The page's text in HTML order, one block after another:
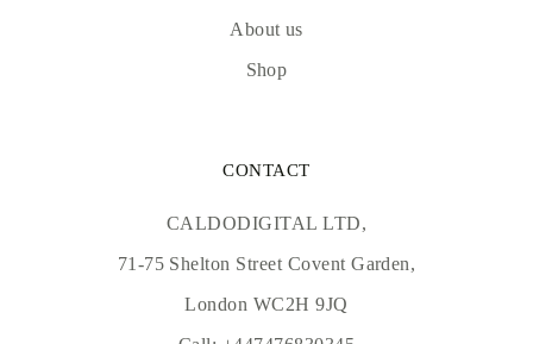
About us
Shop
CONTACT
CALDODIGITAL LTD,
71-75 Shelton Street Covent Garden,
London WC2H 9JQ